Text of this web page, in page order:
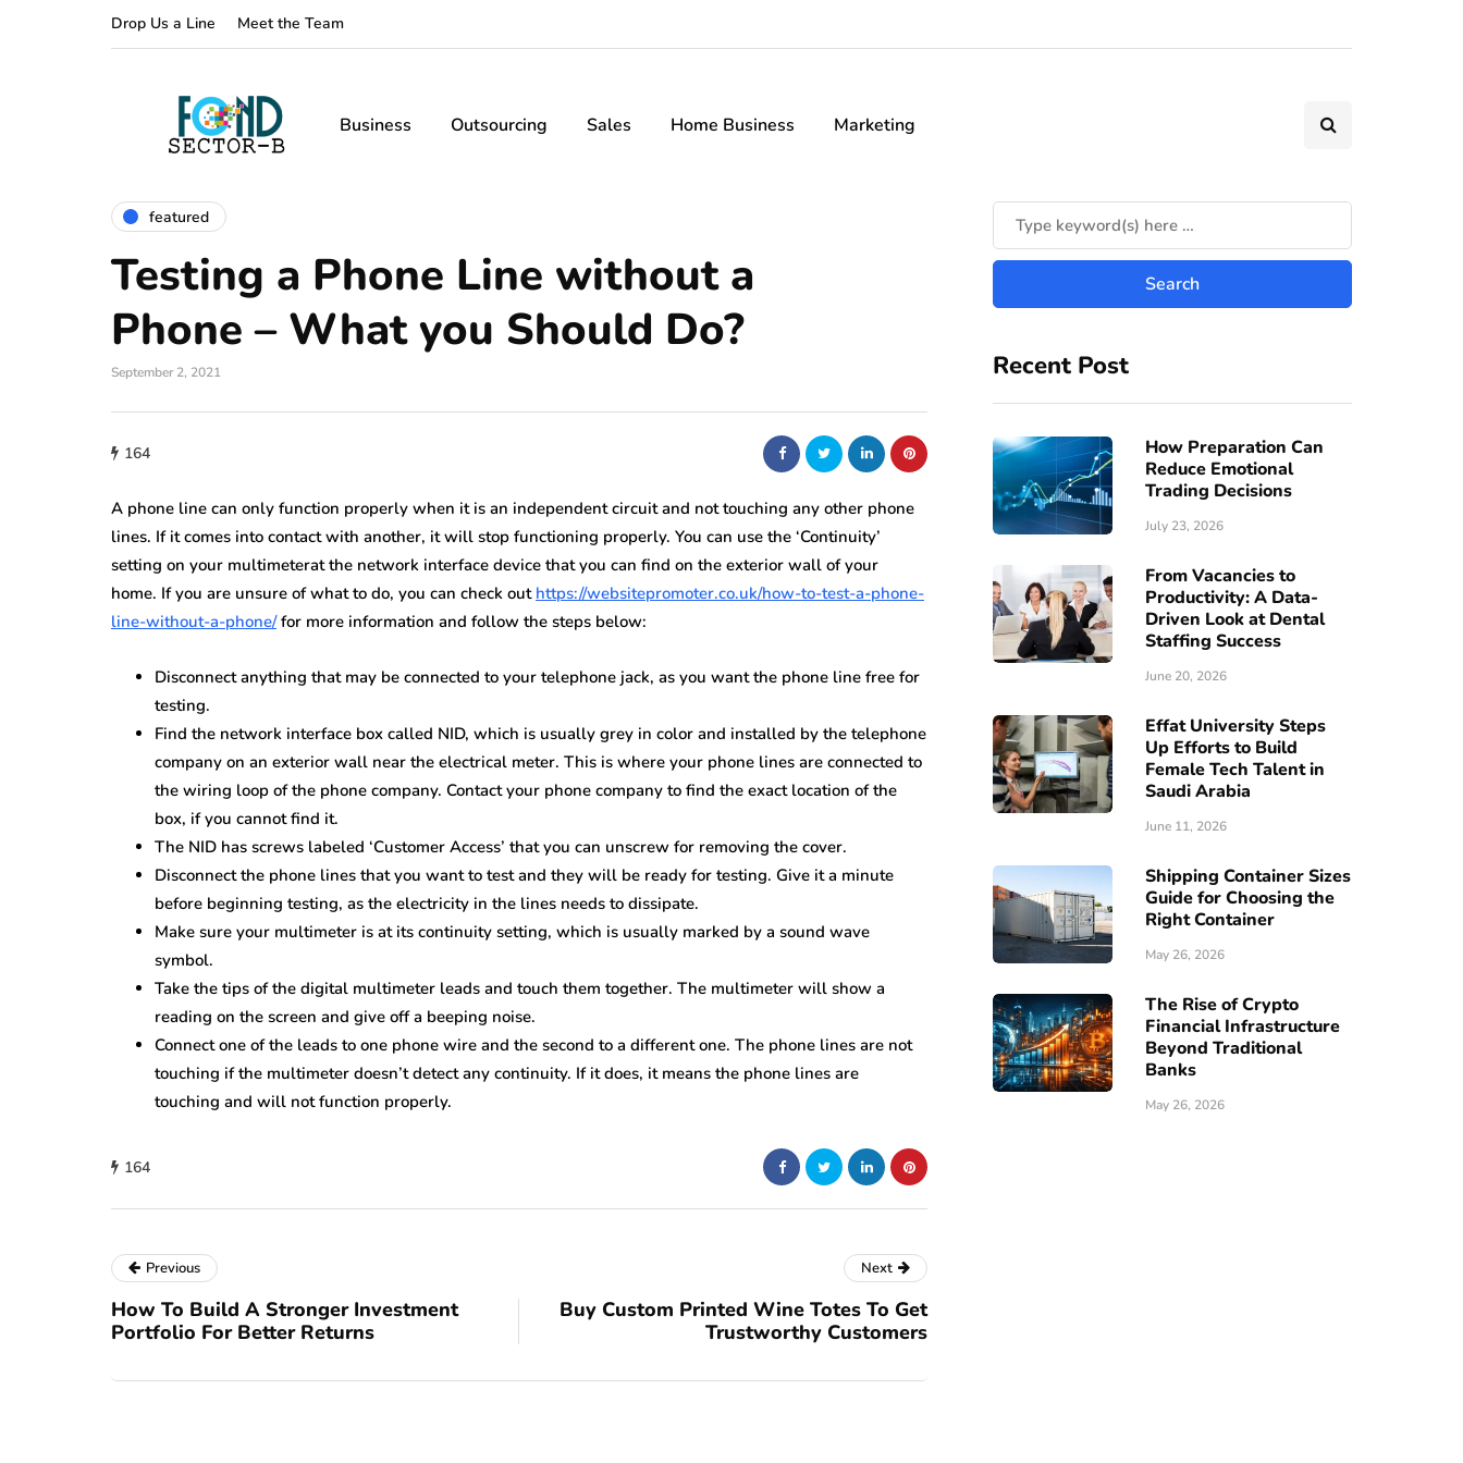
Drop Us a Line Meet the Team
Business Outsourcing Sales Home Business Marketing
featured
Testing a Phone Line without a
Phone – What you Should Do?
September 2, 2021
164
A phone line can only function properly when it is an independent circuit and not touching any other phone
lines. If it comes into contact with another, it will stop functioning properly. You can use the ‘Continuity’
setting on your multimeterat the network interface device that you can find on the exterior wall of your
home. If you are unsure of what to do, you can check out https://websitepromoter.co.uk/how-to-test-a-phone-
line-without-a-phone/for more information and follow the steps below:
Disconnect anything that may be connected to your telephone jack, as you want the phone line free for
testing.
Find the network interface box called NID, which is usually grey in color and installed by the telephone
company on an exterior wall near the electrical meter. This is where your phone lines are connected to
the wiring loop of the phone company. Contact your phone company to find the exact location of the
box, if you cannot find it.
The NID has screws labeled ‘Customer Access’ that you can unscrew for removing the cover.
Disconnect the phone lines that you want to test and they will be ready for testing. Give it a minute
before beginning testing, as the electricity in the lines needs to dissipate.
Make sure your multimeter is at its continuity setting, which is usually marked by a sound wave
symbol.
Take the tips of the digital multimeter leads and touch them together. The multimeter will show a
reading on the screen and give off a beeping noise.
Connect one of the leads to one phone wire and the second to a different one. The phone lines are not
touching if the multimeter doesn’t detect any continuity. If it does, it means the phone lines are
touching and will not function properly.
164
Recent Post
How Preparation Can
Reduce Emotional
Trading Decisions
July 23, 2026
From Vacancies to
Productivity: A Data-
Driven Look at Dental
Staffing Success
June 20, 2026
Effat University Steps
Up Efforts to Build
Female Tech Talent in
Saudi Arabia
June 11, 2026
Shipping Container Sizes
Guide for Choosing the
Right Container
May 26, 2026
The Rise of Crypto
Financial Infrastructure
Beyond Traditional
Banks
May 26, 2026
Previous
How To Build A Stronger Investment
Portfolio For Better Returns
Next
Buy Custom Printed Wine Totes To Get
Trustworthy Customers